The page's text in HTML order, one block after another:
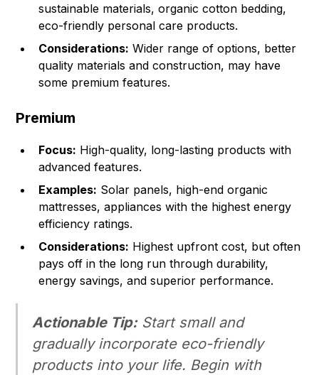
sustainable materials, organic cotton bedding,
eco-friendly personal care products.
Considerations: Wider range of options, better
quality materials and construction, may have
some premium features.
Premium
Focus: High-quality, long-lasting products with
advanced features.
Examples: Solar panels, high-end organic
mattresses, appliances with the highest energy
efficiency ratings.
Considerations: Highest upfront cost, but often
pays off in the long run through durability,
energy savings, and superior performance.
Actionable Tip:Start small and
gradually incorporate eco-friendly
products into your life. Begin with